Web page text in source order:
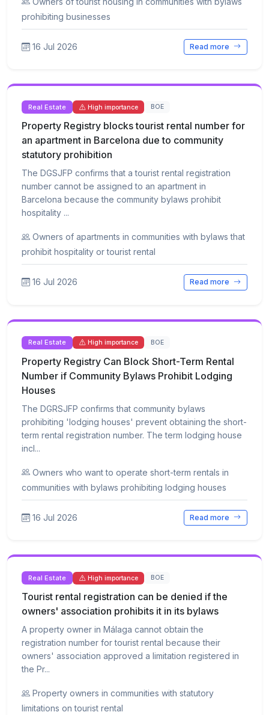
prohibiting businesses
16 Jul 2026 Read more
Real Estate High importance BOE
Property Registry blocks tourist rental number for
an apartment in Barcelona due to community
statutory prohibition
The DGSJFP confirms that a tourist rental registration
number cannot be assigned to an apartment in
Barcelona because the community bylaws prohibit
hospitality ...
Owners of apartments in communities with bylaws that
prohibit hospitality or tourist rental
16 Jul 2026 Read more
Real Estate High importance BOE
Property Registry Can Block Short-Term Rental
Number if Community Bylaws Prohibit Lodging
Houses
The DGRSJFP confirms that community bylaws
prohibiting 'lodging houses' prevent obtaining the short-
term rental registration number. The term lodging house
incl...
Owners who want to operate short-term rentals in
communities with bylaws prohibiting lodging houses
16 Jul 2026 Read more
Real Estate High importance BOE
Tourist rental registration can be denied if the
owners' association prohibits it in its bylaws
A property owner in Málaga cannot obtain the
registration number for tourist rental because their
owners' association approved a limitation registered in
the Pr...
Property owners in communities with statutory
limitations on tourist rental